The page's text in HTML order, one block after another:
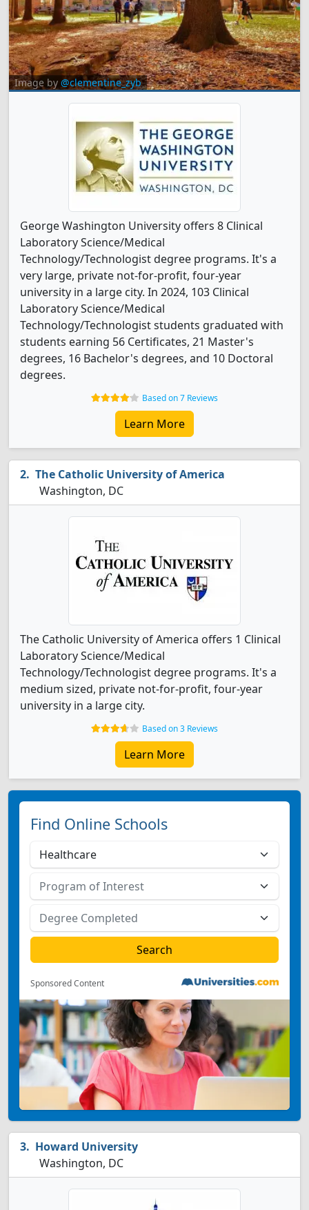
Image by @clementine_zyb
George Washington University offers 8 Clinical
Laboratory Science/Medical
Technology/Technologist degree programs. It's a
very large, private not-for-profit, four-year
university in a large city. In 2024, 103 Clinical
Laboratory Science/Medical
Technology/Technologist students graduated with
students earning 56 Certificates, 21 Master's
degrees, 16 Bachelor's degrees, and 10 Doctoral
degrees.
Based on 7 Reviews
Learn More
The Catholic University of America
Washington, DC
The Catholic University of America offers 1 Clinical
Laboratory Science/Medical
Technology/Technologist degree programs. It's a
medium sized, private not-for-profit, four-year
university in a large city.
Based on 3 Reviews
Learn More
Find Online Schools
Sponsored Content
Howard University
Washington, DC